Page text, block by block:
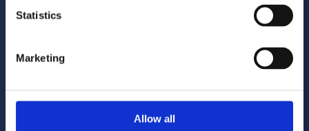
Statistics
Marketing
Allow all
020 8680 7532
Book your gas servicing